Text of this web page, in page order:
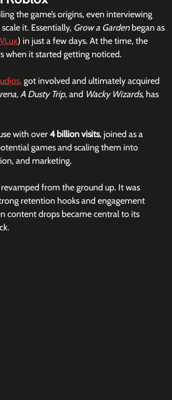
the game’s origins, even interviewing
it. Essentially, Grow a Garden began as
) in just a few days. At the time, the
when it started getting noticed.
, got involved and ultimately acquired
A Dusty Trip, and Wacky Wizards, has
with over 4 billion visits, joined as a
games and scaling them into
and marketing.
from the ground up. It was
retention hooks and engagement
content drops became central to its